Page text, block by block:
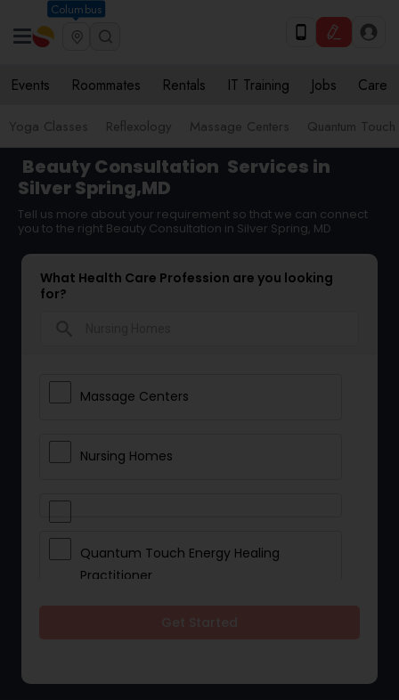
Columbus
Events Roommates Rentals IT Training Jobs Care
Yoga Classes Reflexology Massage Centers Quantum
Beauty Consultation Services in
Silver Spring,MD
Tell us more about your requirement so that we can connect
you to the right Beauty Consultation in Silver Spring, MD
What Health Care Profession are you looking
for?
Massage Centers
Nursing Homes
Quantum Touch Energy Healing
Practitioner